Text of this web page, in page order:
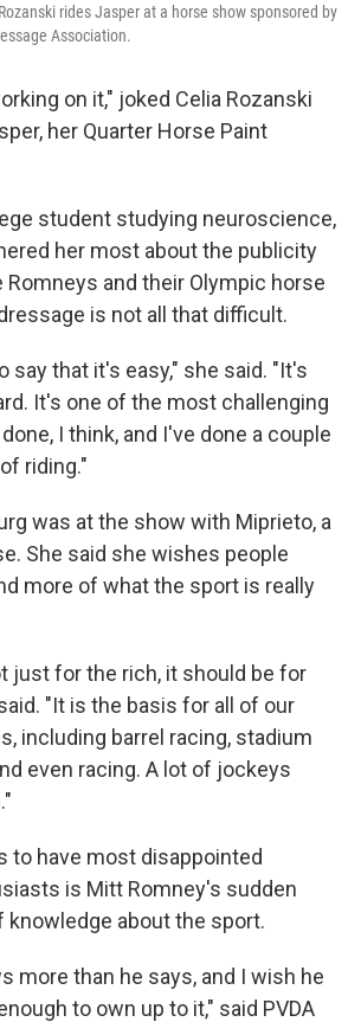
rides Jasper at a horse show sponsored by
Association.
on it," joked Celia Rozanski
her Quarter Horse Paint
student studying neuroscience,
her most about the publicity
and their Olympic horse
is not all that difficult.
say that it's easy," she said. "It's
It's one of the most challenging
I think, and I've done a couple
riding."
was at the show with Miprieto, a
She said she wishes people
more of what the sport is really
just for the rich, it should be for
"It is the basis for all of our
including barrel racing, stadium
even racing. A lot of jockeys
to have most disappointed
is Mitt Romney's sudden
knowledge about the sport.
more than he says, and I wish he
to own up to it," said PVDA